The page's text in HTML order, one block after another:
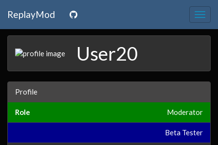
ReplayMod
User20
Profile
Role Moderator
Beta Tester